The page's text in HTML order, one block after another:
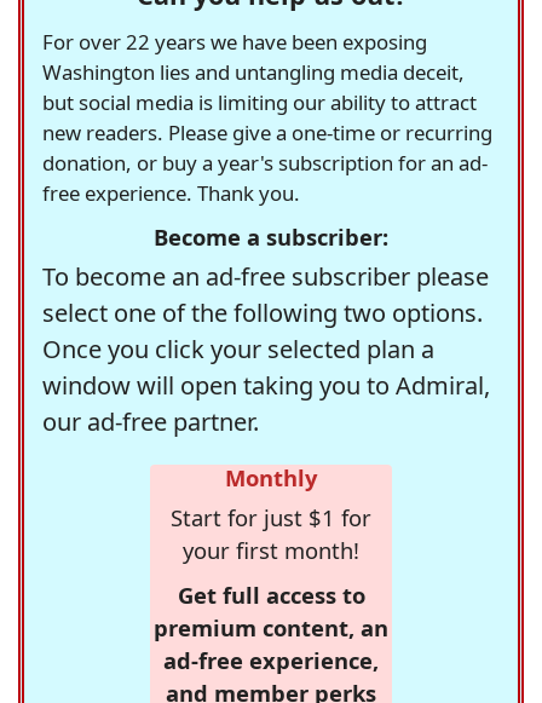
For over 22 years we have been exposing
Washington lies and untangling media deceit,
but social media is limiting our ability to attract
new readers. Please give a one-time or recurring
donation, or buy a year's subscription for an ad-
free experience. Thank you.
Become a subscriber:
To become an ad-free subscriber please
select one of the following two options.
Once you click your selected plan a
window will open taking you to Admiral,
our ad-free partner.
Monthly
Start for just $1 for
your first month!
Get full access to
premium content, an
ad-free experience,
and member perks